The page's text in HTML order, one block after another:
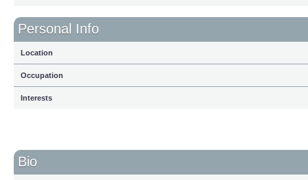
Personal Info
Location
Occupation
Interests
Bio